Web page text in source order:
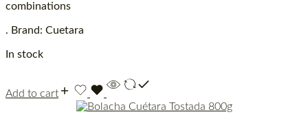
combinations
. Brand: Cuetara
In stock
Add to cart